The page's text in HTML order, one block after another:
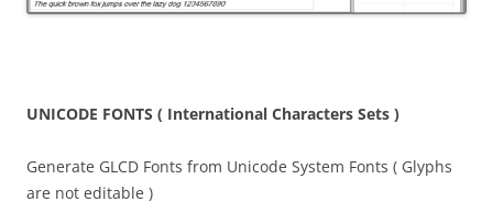
UNICODE FONTS ( International Characters Sets )
Generate GLCD Fonts from Unicode System Fonts ( Glyphs
are not editable )